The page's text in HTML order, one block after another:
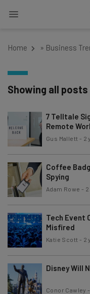
Home » Business
Showing all
7 Telltale
Remote
Gus Mallett - 2
Coffee
Spying
Adam Rowe -
Tech Event
Misfired
Katie Scott - 2
Disney Will
Conor Cawley -